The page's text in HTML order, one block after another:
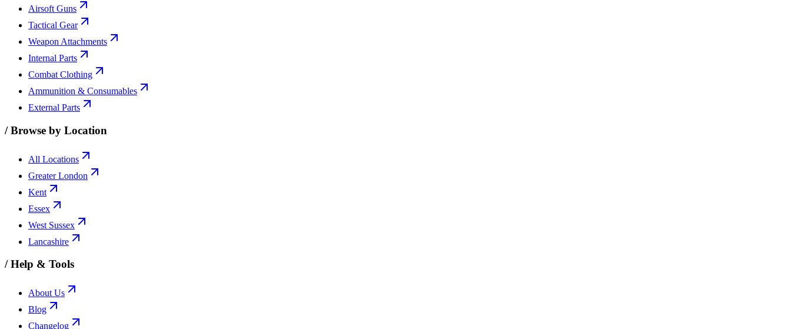
Airsoft Guns
Tactical Gear
Weapon Attachments
Internal Parts
Combat Clothing
Ammunition & Consumables
External Parts
/Browse by Location
All Locations
Greater London
Kent
Essex
West Sussex
Lancashire
/Help & Tools
About Us
Blog
Changelog